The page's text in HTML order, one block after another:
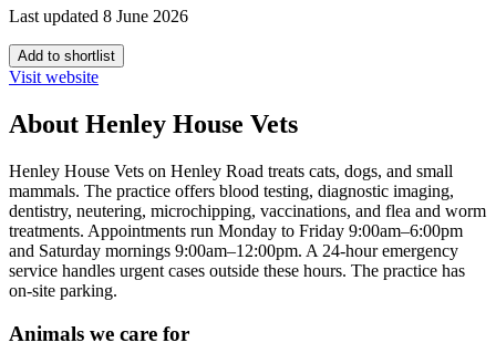
Last updated 8 June 2026
Add to shortlist
Visit website
About Henley House Vets
Henley House Vets on Henley Road treats cats, dogs, and small
mammals. The practice offers blood testing, diagnostic imaging,
dentistry, neutering, microchipping, vaccinations, and flea and worm
treatments. Appointments run Monday to Friday 9:00am–6:00pm
and Saturday mornings 9:00am–12:00pm. A 24-hour emergency
service handles urgent cases outside these hours. The practice has
on-site parking.
Animals we care for